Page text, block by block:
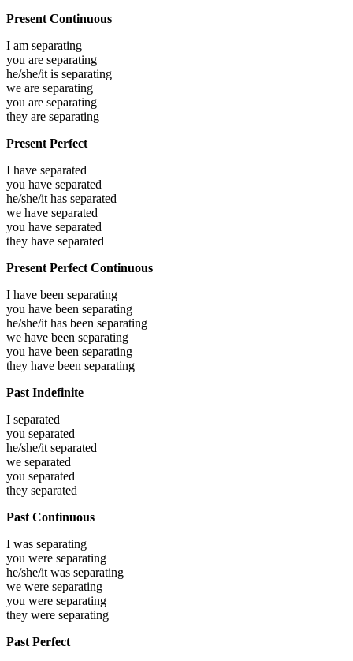
Present Continuous
I am separating
you are separating
he/she/it is separating
we are separating
you are separating
they are separating
Present Perfect
I have separated
you have separated
he/she/it has separated
we have separated
you have separated
they have separated
Present Perfect Continuous
I have been separating
you have been separating
he/she/it has been separating
we have been separating
you have been separating
they have been separating
Past Indefinite
I separated
you separated
he/she/itseparated
we separated
you separated
they separated
Past Continuous
I was separating
you were separating
he/she/it was separating
we were separating
you were separating
they were separating
Past Perfect